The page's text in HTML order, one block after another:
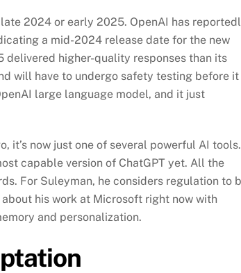
2024 or early 2025. OpenAI has
a mid-2024 release date for the new
delivered higher-quality responses than its
will have to undergo safety testing before it
large language model, and it just
it’s now just one of several powerful AI tools.
capable version of ChatGPT yet. All the
For Suleyman, he considers regulation to
his work at Microsoft right now with
and personalization.